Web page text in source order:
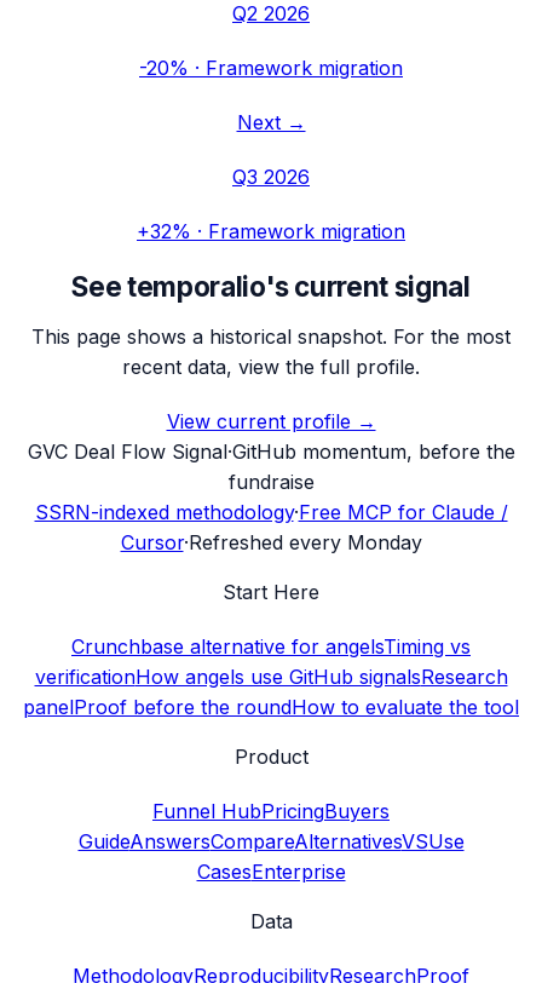
Q2 2026
-20% · Framework migration
Next →
Q3 2026
+32% · Framework migration
Seetemporalio's current signal
This page shows a historical snapshot. For the most
recent data, view the full profile.
View current profile →
GVC Deal Flow Signal·GitHub momentum, before the
fundraise
SSRN-indexed methodology·Free MCP for Claude /
Cursor·Refreshed every Monday
Start Here
Crunchbase alternative for angelsTiming vs
verificationHow angels use GitHub signalsResearch
panelProof before the roundHow to evaluate the tool
Product
Funnel HubPricingBuyers
GuideAnswersCompareAlternativesVSUse
CasesEnterprise
Data
MethodologyReproducibilityResearchProof